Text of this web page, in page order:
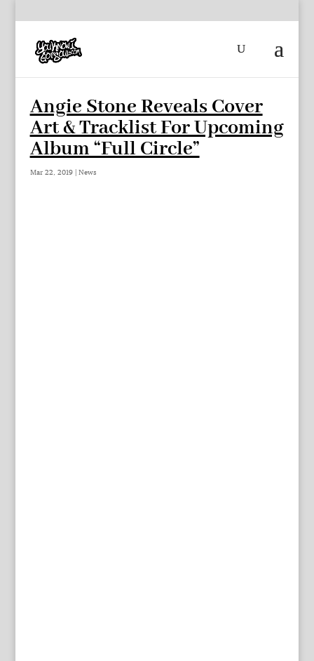
Angie Stone Reveals Cover
Art & Tracklist For Upcoming
Album “Full Circle”
Mar 22, 2019| News